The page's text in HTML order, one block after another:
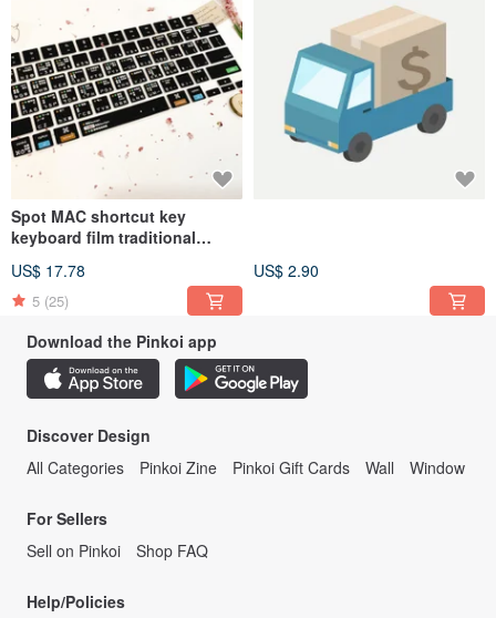
Spot MAC shortcut key
keyboard film traditional
shortcut
US$ 17.78
5 (25)
US$ 2.90
Download the Pinkoi app
Discover Design
All Categories
Pinkoi Zine Pinkoi Gift Cards Wall Window
For Sellers
Sell on Pinkoi
Shop FAQ
Help/Policies